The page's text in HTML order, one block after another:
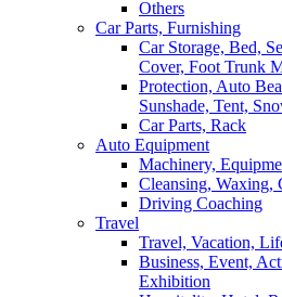
Others
Car Parts, Furnishing
Car Storage, Bed,
Cover, Foot Trunk
Protection, Auto
Sunshade, Tent,
Car Parts, Rack
Auto Equipment
Machinery,
Cleansing, Waxing,
Driving Coaching
Travel
Travel, Vacation,
Business, Event,
Exhibition